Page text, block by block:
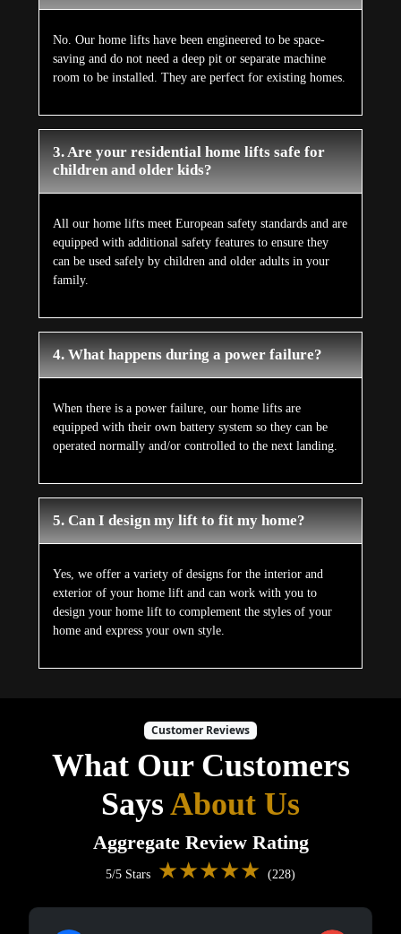
No. Our home lifts have been engineered to be space-
saving and do not need a deep pit or separate machine
room to be installed. They are perfect for existing homes.
3. Are your residential home lifts safe for
children and older kids?
All our home lifts meet European safety standards and are
equipped with additional safety features to ensure they
can be used safely by children and older adults in your
family.
4. What happens during a power failure?
When there is a power failure, our home lifts are
equipped with their own battery system so they can be
operated normally and/or controlled to the next landing.
5. Can I design my lift to fit my home?
Yes, we offer a variety of designs for the interior and
exterior of your home lift and can work with you to
design your home lift to complement the styles of your
home and express your own style.
Customer Reviews
What Our Customers
SaysAbout Us
Aggregate Review Rating
5/5 Stars ★★★★★ (228)